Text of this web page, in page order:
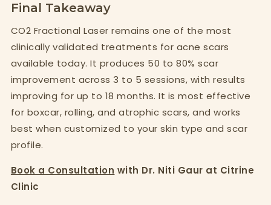
Final Takeaway
CO2 Fractional Laser remains one of the most
clinically validated treatments for acne scars
available today. It produces 50 to 80% scar
improvement across 3 to 5 sessions, with results
improving for up to 18 months. It is most effective
for boxcar, rolling, and atrophic scars, and works
best when customized to your skin type and scar
profile.
Book a Consultation with Dr. Niti Gaur at Citrine
Clinic